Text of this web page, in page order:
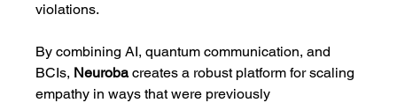
violations.
By combining AI, quantum communication, and
BCIs, Neuroba creates a robust platform for scaling
empathy in ways that were previously